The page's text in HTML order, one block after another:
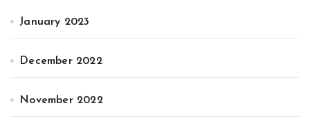
January 2023
December 2022
November 2022